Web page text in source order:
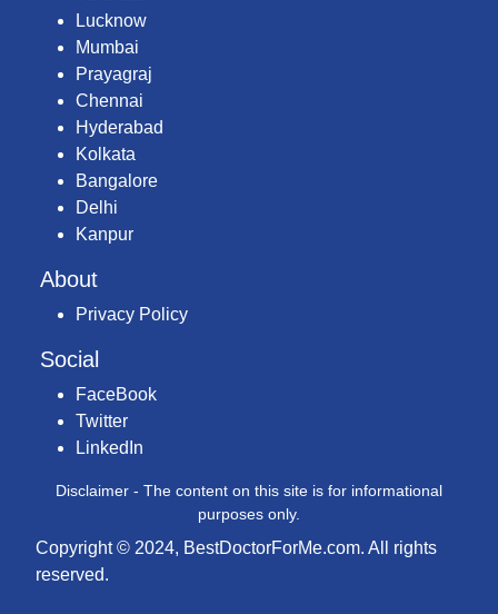
Lucknow
Mumbai
Prayagraj
Chennai
Hyderabad
Kolkata
Bangalore
Delhi
Kanpur
About
Privacy Policy
Social
FaceBook
Twitter
LinkedIn
Disclaimer - The content on this site is for informational
purposes only.
Copyright © 2024, BestDoctorForMe.com. All rights
reserved.